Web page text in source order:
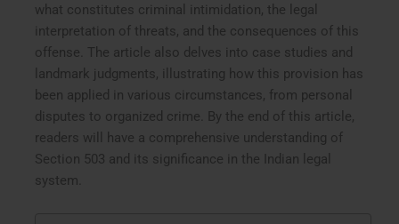
what constitutes criminal intimidation, the legal
interpretation of threats, and the consequences of this
offense. The article also delves into case studies and
landmark judgments, illustrating how this provision has
been applied in various circumstances, from personal
disputes to organized crime. By the end of this article,
readers will have a comprehensive understanding of
Section 503 and its significance in the Indian legal
system.